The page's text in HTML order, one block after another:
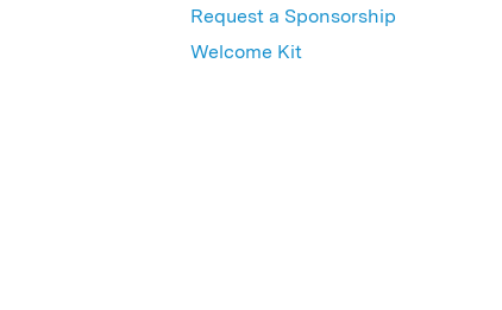
Request a Sponsorship
Welcome Kit